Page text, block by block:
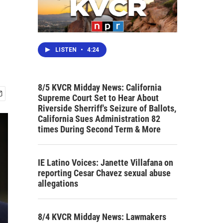
LISTEN • 4:24
8/5 KVCR Midday News: California
Supreme Court Set to Hear About
Riverside Sherriff's Seizure of Ballots,
California Sues Administration 82
times During Second Term & More
IE Latino Voices: Janette Villafana on
reporting Cesar Chavez sexual abuse
allegations
8/4 KVCR Midday News: Lawmakers